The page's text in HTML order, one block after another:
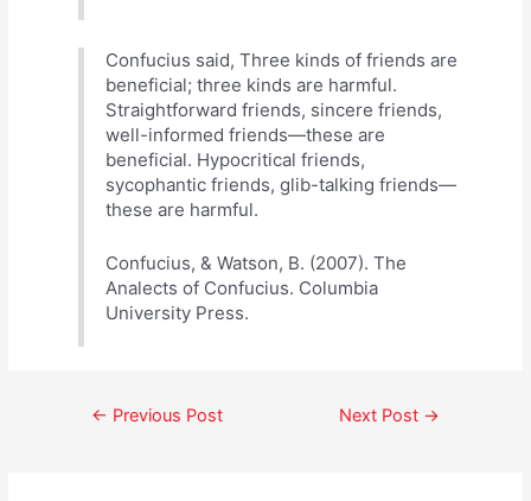
Confucius said, Three kinds of friends are
beneficial; three kinds are harmful.
Straightforward friends, sincere friends,
well-informed friends—these are
beneficial. Hypocritical friends,
sycophantic friends, glib-talking friends—
these are harmful.
Confucius, & Watson, B. (2007). The
Analects of Confucius. Columbia
University Press.
← Previous Post Next Post →